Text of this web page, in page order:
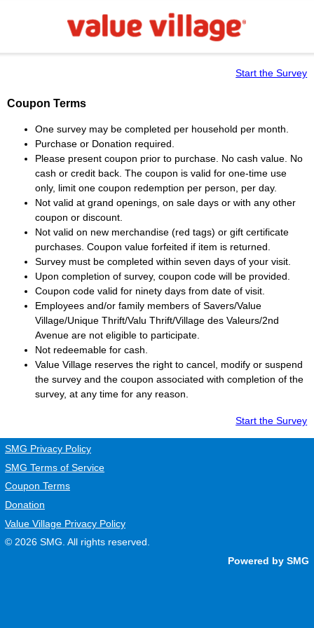
Start the Survey
Coupon Terms
One survey may be completed per household per month.
Purchase or Donation required.
Please present coupon prior to purchase. No cash value. No
cash or credit back. The coupon is valid for one-time use
only, limit one coupon redemption per person, per day.
Not valid at grand openings, on sale days or with any other
coupon or discount.
Not valid on new merchandise (red tags) or gift certificate
purchases. Coupon value forfeited if item is returned.
Survey must be completed within seven days of your visit.
Upon completion of survey, coupon code will be provided.
Coupon code valid for ninety days from date of visit.
Employees and/or family members of Savers/Value
Village/Unique Thrift/Valu Thrift/Village des Valeurs/2nd
Avenue are not eligible to participate.
Not redeemable for cash.
Value Villagereserves the right to cancel, modify or suspend
the survey and the coupon associated with completion of the
survey, at any time for any reason.
Start the Survey
SMG Privacy Policy
SMG Terms of Service
Coupon Terms
Donation
Value Village Privacy Policy
© 2026 SMG . All rights reserved.
Powered by SMG